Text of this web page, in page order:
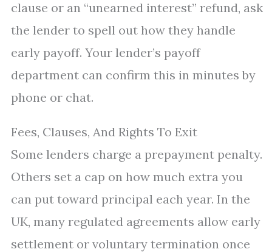
clause or an “unearned interest” refund, ask
the lender to spell out how they handle
early payoff. Your lender’s payoff
department can confirm this in minutes by
phone or chat.
Fees, Clauses, And Rights To Exit
Some lenders charge a prepayment penalty.
Others set a cap on how much extra you
can put toward principal each year. In the
UK, many regulated agreements allow early
settlement or voluntary termination once